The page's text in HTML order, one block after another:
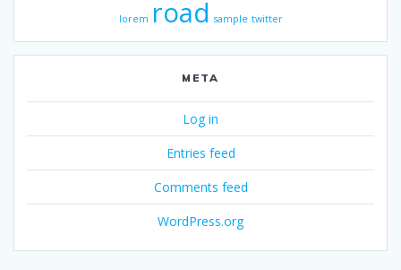
lorem road sample twitter
META
Log in
Entries feed
Comments feed
WordPress.org